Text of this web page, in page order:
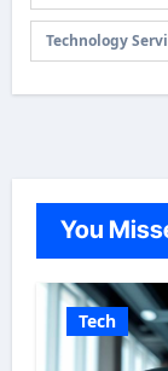
Technology
You
Tech